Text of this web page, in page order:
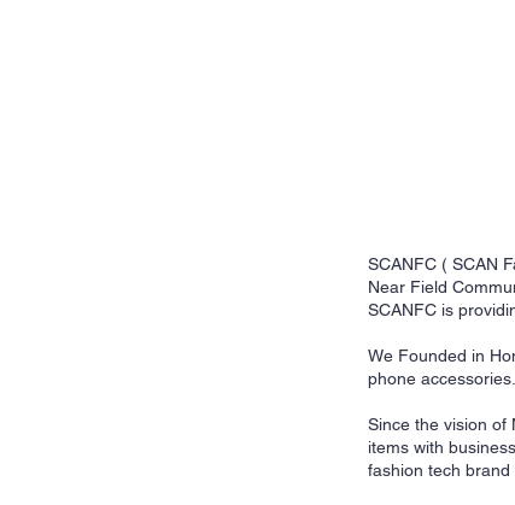
SCANFC ( SCAN
Near Field
SCANFC is
We Founded in
phone accessories.
Since the vision of
items with
fashion tech brand